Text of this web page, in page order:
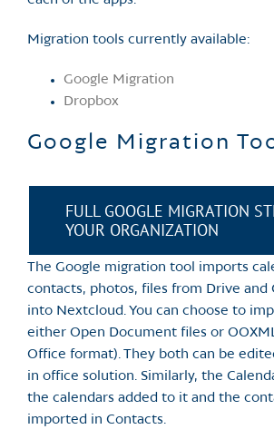
Migration tools currently available:
Google Migration
Dropbox
Google Migration
FULL GOOGLE MIGRATION
YOUR ORGANIZATION
The Google migration tool imports
contacts, photos, files from Drive and
into Nextcloud. You can choose to
either Open Document files or
Office format). They both can be
in office solution. Similarly, the
the calendars added to it and the
imported in Contacts.